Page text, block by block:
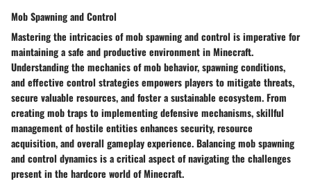
Mob Spawning and Control
Mastering the intricacies of mob spawning and control is imperative for
maintaining a safe and productive environment in Minecraft.
Understanding the mechanics of mob behavior, spawning conditions,
and effective control strategies empowers players to mitigate threats,
secure valuable resources, and foster a sustainable ecosystem. From
creating mob traps to implementing defensive mechanisms, skillful
management of hostile entities enhances security, resource
acquisition, and overall gameplay experience. Balancing mob spawning
and control dynamics is a critical aspect of navigating the challenges
present in the hardcore world of Minecraft.